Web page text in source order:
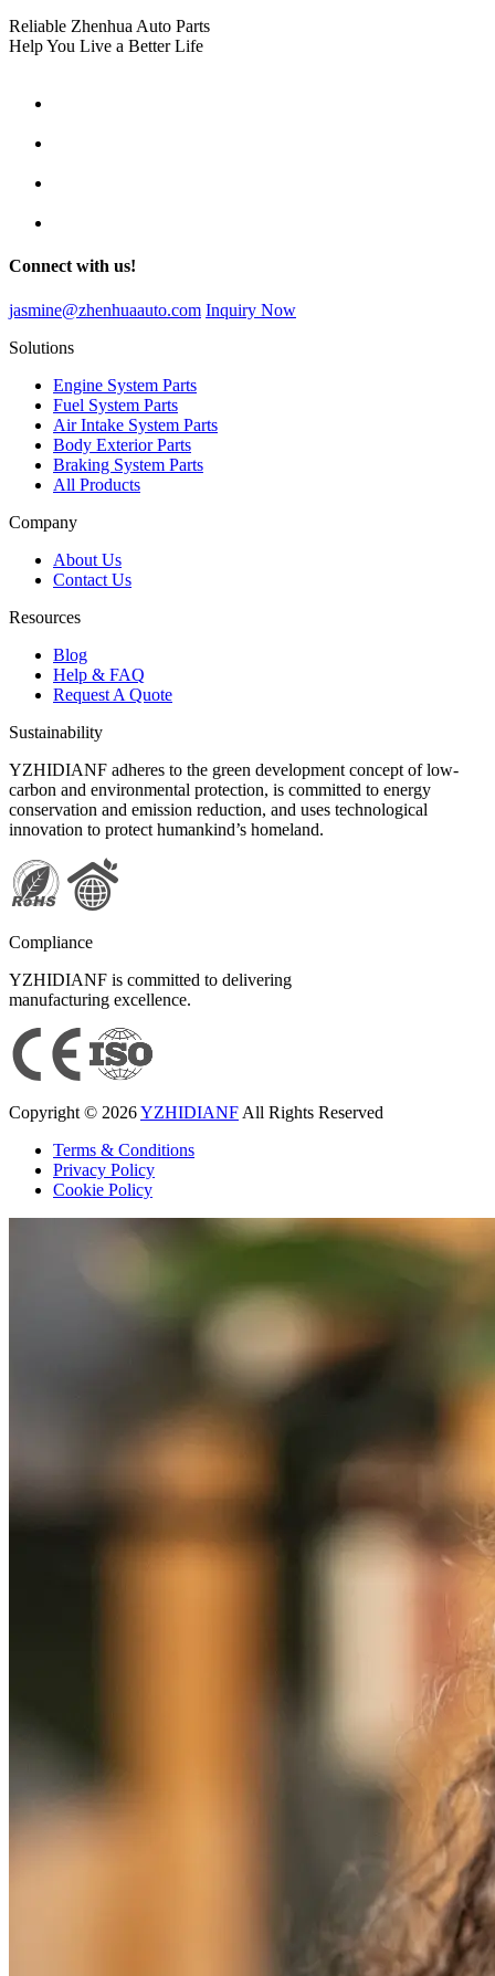
Reliable Zhenhua Auto Parts
Help You Live a Better Life
Connect with us!
jasmine@zhenhuaauto.com Inquiry Now
Solutions
Engine System Parts
Fuel System Parts
Air Intake System Parts
Body Exterior Parts
Braking System Parts
All Products
Company
About Us
Contact Us
Resources
Blog
Help & FAQ
Request A Quote
Sustainability
YZHIDIANF adheres to the green development concept of low-
carbon and environmental protection, is committed to energy
conservation and emission reduction, and uses technological
innovation to protect humankind’s homeland.
Compliance
YZHIDIANF is committed to delivering
manufacturing excellence.
Copyright © 2026YZHIDIANF All Rights Reserved
Terms & Conditions
Privacy Policy
Cookie Policy